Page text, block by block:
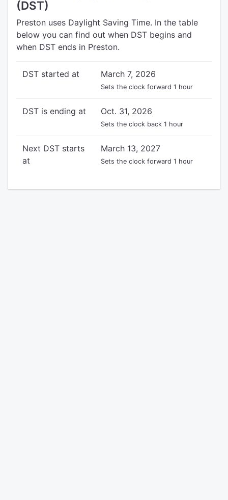
(DST)
Preston uses Daylight Saving Time. In the table
below you can find out when DST begins and
when DST ends in Preston.
DST started at March 7, 2026
Sets the clock forward 1 hour
DST is ending at Oct. 31, 2026
Sets the clock back 1 hour
Next DST starts
at
March 13, 2027
Sets the clock forward 1 hour